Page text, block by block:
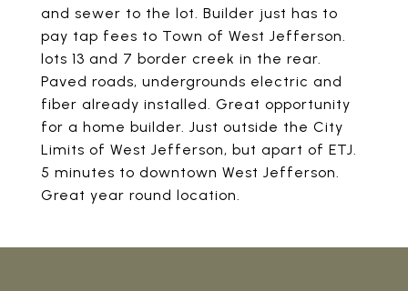
and sewer to the lot. Builder just has to
pay tap fees to Town of West Jefferson.
lots 13 and 7 border creek in the rear.
Paved roads, undergrounds electric and
fiber already installed. Great opportunity
for a home builder. Just outside the City
Limits of West Jefferson, but apart of ETJ.
5 minutes to downtown West Jefferson.
Great year round location.